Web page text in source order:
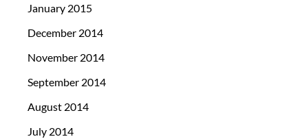
January 2015
December 2014
November 2014
September 2014
August 2014
July 2014